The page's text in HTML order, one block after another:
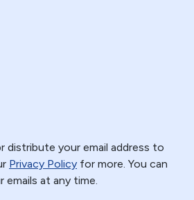
distribute your email address to
Privacy Policy for more. You can
emails at any time.